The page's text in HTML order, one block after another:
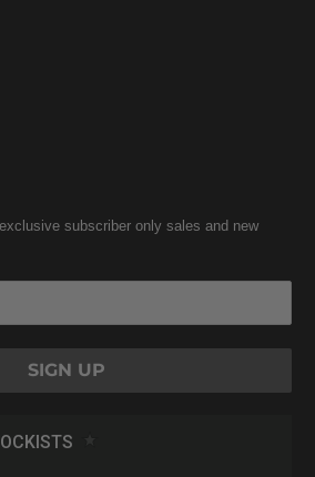
subscriber only sales and new